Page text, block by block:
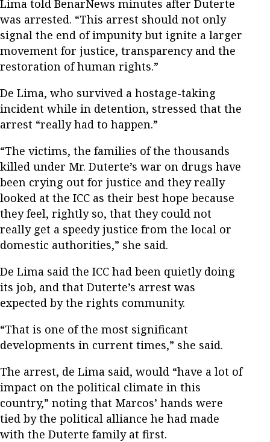
Lima told BenarNews minutes after Duterte
was arrested. “This arrest should not only
signal the end of impunity but ignite a larger
movement for justice, transparency and the
restoration of human rights.”
De Lima, who survived a hostage-taking
incident while in detention, stressed that the
arrest “really had to happen.”
“The victims, the families of the thousands
killed under Mr. Duterte’s war on drugs have
been crying out for justice and they really
looked at the ICC as their best hope because
they feel, rightly so, that they could not
really get a speedy justice from the local or
domestic authorities,” she said.
De Lima said the ICC had been quietly doing
its job, and that Duterte’s arrest was
expected by the rights community.
“That is one of the most significant
developments in current times,” she said.
The arrest, de Lima said, would “have a lot of
impact on the political climate in this
country,” noting that Marcos’ hands were
tied by the political alliance he had made
with the Duterte family at first.